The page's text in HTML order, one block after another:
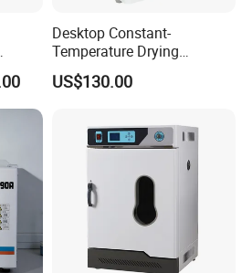
Desktop Constant-
Temperature Drying
Oven/Incubator
US$130.00